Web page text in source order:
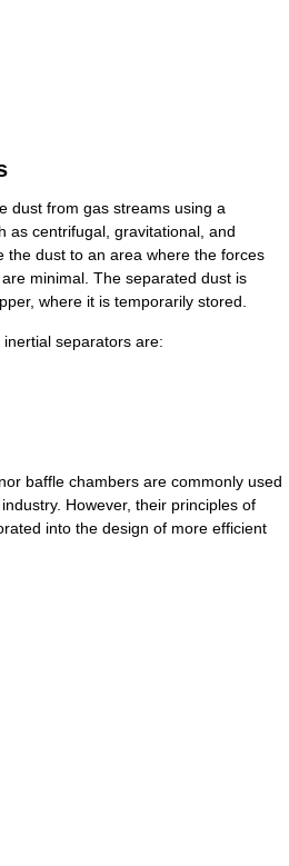
dust from gas streams using a
as centrifugal, gravitational, and
the dust to an area where the forces
minimal. The separated dust is
where it is temporarily stored.
separators are:
baffle chambers are commonly used
However, their principles of
into the design of more efficient